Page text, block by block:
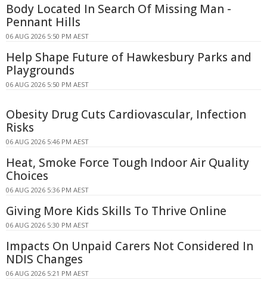
Body Located In Search Of Missing Man -
Pennant Hills
06 AUG 2026 5:50 PM AEST
Help Shape Future of Hawkesbury Parks and
Playgrounds
06 AUG 2026 5:50 PM AEST
Obesity Drug Cuts Cardiovascular, Infection
Risks
06 AUG 2026 5:46 PM AEST
Heat, Smoke Force Tough Indoor Air Quality
Choices
06 AUG 2026 5:36 PM AEST
Giving More Kids Skills To Thrive Online
06 AUG 2026 5:30 PM AEST
Impacts On Unpaid Carers Not Considered In
NDIS Changes
06 AUG 2026 5:21 PM AEST